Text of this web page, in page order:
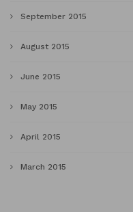
September 2015
August 2015
June 2015
May 2015
April 2015
March 2015